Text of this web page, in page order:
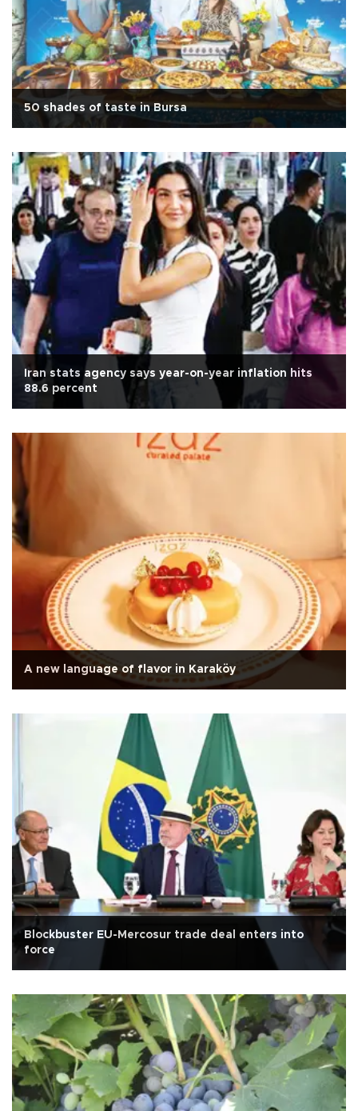
50 shades of taste in Bursa
Iran stats agency says year-on-year inflation hits
88.6 percent
A new language of flavor in Karaköy
Blockbuster EU-Mercosur trade deal enters into
force